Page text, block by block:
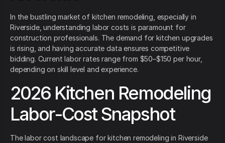
In the bustling market of kitchen remodeling, especially in
Riverside, understanding labor costs is paramount for
construction professionals. The demand for kitchen upgrades
is rising, and having accurate data ensures competitive
bidding. Current labor rates range from $50–$150 per hour,
depending on skill level and experience.
2026 Kitchen Remodeling
Labor-Cost Snapshot
The labor cost landscape for kitchen remodeling in Riverside